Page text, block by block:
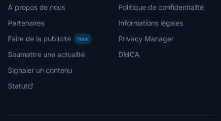
À propos de nous
Partenaires
Faire de la publicité
New
Soumettre une actualité
Signaler un contenu
Statut
Politique de confidentialité
Informations légales
Privacy Manager
DMCA